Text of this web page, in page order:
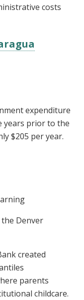
costs
expenditure
years prior to the
$205 per year.
Denver
created
parents
childcare.